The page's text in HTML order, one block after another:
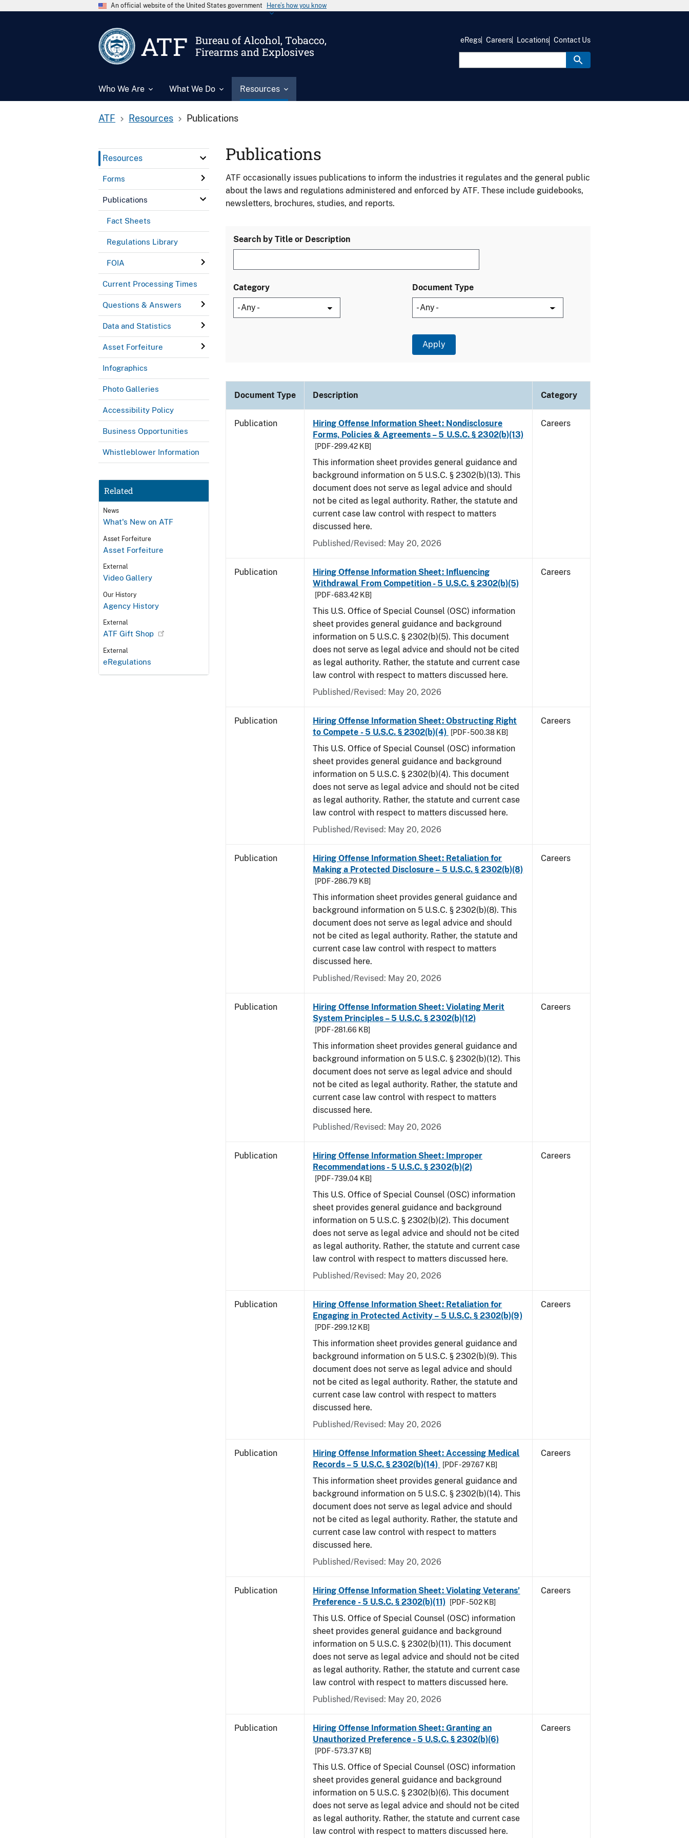
An official website of the United States government Here’s how you know
ATF
Bureau of Alcohol, Tobacco,
Firearms and Explosives
Who We Are What We Do Resources
eRegs Careers Locations Contact Us
ATF Resources Publications
Resources
Forms
Publications
Fact Sheets
Regulations Library
FOIA
Current Processing Times
Questions & Answers
Data and Statistics
Asset Forfeiture
Infographics
Photo Galleries
Accessibility Policy
Business Opportunities
Whistleblower Information
Related
News
What's New on ATF
Asset Forfeiture
Asset Forfeiture
External
Video Gallery
Our History
Agency History
External
ATF Gift Shop
External
eRegulations
Publications
ATF occasionally issues publications to inform the industries it regulates and the general public
about the laws and regulations administered and enforced by ATF. These include guidebooks,
newsletters, brochures, studies, and reports.
Search by Title or Description
Category Document Type
Document Type Description Category
Publication
Hiring Offense Information Sheet: Nondisclosure
Forms, Policies & Agreements – 5 U.S.C. § 2302(b)(13)
[PDF - 299.42 KB]
This information sheet provides general guidance and
background information on 5 U.S.C. § 2302(b)(13). This
document does not serve as legal advice and should
not be cited as legal authority. Rather, the statute and
current case law control with respect to matters
discussed here.
Published/Revised: May 20, 2026
Careers
Publication
Hiring Offense Information Sheet: Influencing
Withdrawal From Competition - 5 U.S.C. § 2302(b)(5)
[PDF - 683.42 KB]
This U.S. Office of Special Counsel (OSC) information
sheet provides general guidance and background
information on 5 U.S.C. § 2302(b)(5). This document
does not serve as legal advice and should not be cited
as legal authority. Rather, the statute and current case
law control with respect to matters discussed here.
Published/Revised: May 20, 2026
Careers
Publication
Hiring Offense Information Sheet: Obstructing Right
to Compete - 5 U.S.C. § 2302(b)(4)
[PDF - 500.38 KB]
This U.S. Office of Special Counsel (OSC) information
sheet provides general guidance and background
information on 5 U.S.C. § 2302(b)(4). This document
does not serve as legal advice and should not be cited
as legal authority. Rather, the statute and current case
law control with respect to matters discussed here.
Published/Revised: May 20, 2026
Careers
Publication
Hiring Offense Information Sheet: Retaliation for
Making a Protected Disclosure – 5 U.S.C. § 2302(b)(8)
[PDF - 286.79 KB]
This information sheet provides general guidance and
background information on 5 U.S.C. § 2302(b)(8). This
document does not serve as legal advice and should
not be cited as legal authority. Rather, the statute and
current case law control with respect to matters
discussed here.
Published/Revised: May 20, 2026
Careers
Publication
Hiring Offense Information Sheet: Violating Merit
System Principles – 5 U.S.C. § 2302(b)(12)
[PDF - 281.66 KB]
This information sheet provides general guidance and
background information on 5 U.S.C. § 2302(b)(12). This
document does not serve as legal advice and should
not be cited as legal authority. Rather, the statute and
current case law control with respect to matters
discussed here.
Published/Revised: May 20, 2026
Careers
Publication
Hiring Offense Information Sheet: Improper
Recommendations - 5 U.S.C. § 2302(b)(2)
[PDF - 739.04 KB]
This U.S. Office of Special Counsel (OSC) information
sheet provides general guidance and background
information on 5 U.S.C. § 2302(b)(2). This document
does not serve as legal advice and should not be cited
as legal authority. Rather, the statute and current case
law control with respect to matters discussed here.
Published/Revised: May 20, 2026
Careers
Publication
Hiring Offense Information Sheet: Retaliation for
Engaging in Protected Activity – 5 U.S.C. § 2302(b)(9)
[PDF - 299.12 KB]
This information sheet provides general guidance and
background information on 5 U.S.C. § 2302(b)(9). This
document does not serve as legal advice and should
not be cited as legal authority. Rather, the statute and
current case law control with respect to matters
discussed here.
Published/Revised: May 20, 2026
Careers
Publication
Hiring Offense Information Sheet: Accessing Medical
Records – 5 U.S.C. § 2302(b)(14)
[PDF - 297.67 KB]
This information sheet provides general guidance and
background information on 5 U.S.C. § 2302(b)(14). This
document does not serve as legal advice and should
not be cited as legal authority. Rather, the statute and
current case law control with respect to matters
discussed here.
Published/Revised: May 20, 2026
Careers
Publication
Hiring Offense Information Sheet: Violating Veterans’
Preference - 5 U.S.C. § 2302(b)(11)
[PDF - 502 KB]
This U.S. Office of Special Counsel (OSC) information
sheet provides general guidance and background
information on 5 U.S.C. § 2302(b)(11). This document
does not serve as legal advice and should not be cited
as legal authority. Rather, the statute and current case
law control with respect to matters discussed here.
Published/Revised: May 20, 2026
Careers
Publication
Hiring Offense Information Sheet: Granting an
Unauthorized Preference - 5 U.S.C. § 2302(b)(6)
[PDF - 573.37 KB]
This U.S. Office of Special Counsel (OSC) information
sheet provides general guidance and background
information on 5 U.S.C. § 2302(b)(6). This document
does not serve as legal advice and should not be cited
as legal authority. Rather, the statute and current case
law control with respect to matters discussed here.
Careers